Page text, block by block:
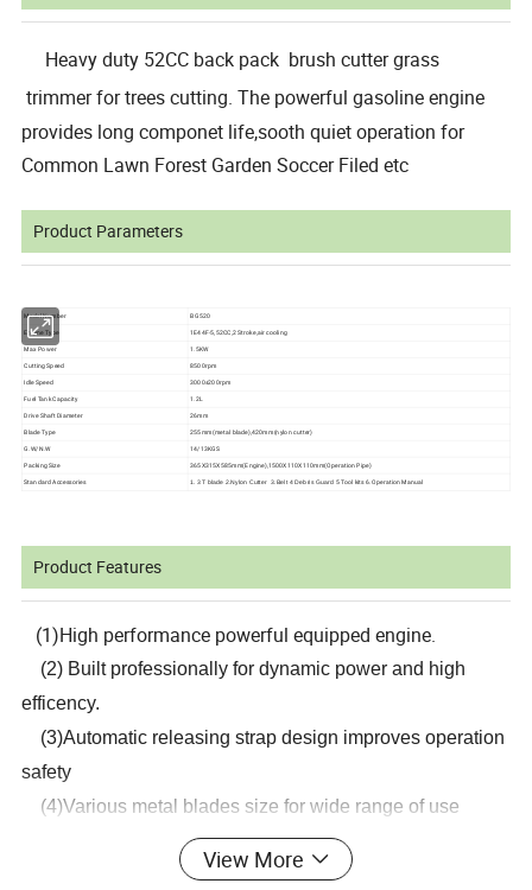
Heavy duty 52CC back pack brush cutter grass
trimmer for trees cutting.The powerful gasoline engine
provides long componet life,sooth quiet operation for
Common Lawn Forest Garden Soccer Filed etc
Product Parameters
Model Number
BG520
Engine Type
1E44F-5,52CC,2 Stroke,air cooling
Max Power
1.5KW
Cutting Speed
8500rpm
Idle Speed
3000±200rpm
Fuel Tank Capacity
1.2L
Drive Shaft Diameter
26mm
Blade Type
255mm(metal blade),420mm(nylon cutter)
G.W/N.W
14/13KGS
Packing Size
365X315X585mm(Engine),1500X110X110mm(Operation Pipe)
Standard Accessories
1. 3T blade 2.Nylon Cutter 3.Belt 4 Debris Guard5 Tool kits 6.Operation Manual
Product Features
(1)High performance powerful equipped engine.
(2) Built professionally for dynamic power and high
efficency.
(3)Automatic releasing strap design improves operation
safety
(4)Various metal blades size for wide range of use
(5)Durable clutch assembly&gear case.
(6)Reliable quality 26mm main pipe,9teeth solid steel
View More